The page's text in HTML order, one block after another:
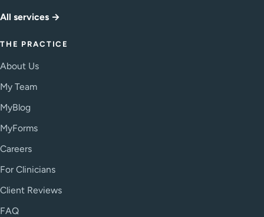
All services →
THE PRACTICE
About Us
My Team
MyBlog
MyForms
Careers
For Clinicians
Client Reviews
FAQ